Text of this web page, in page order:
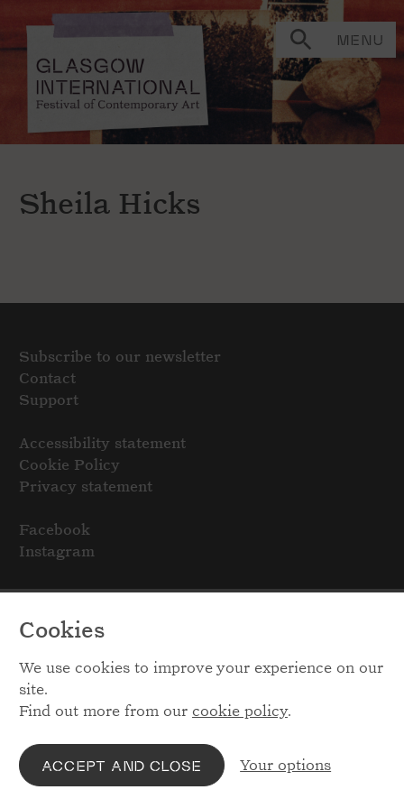
Cookies
We use cookies to improve your experience on our
site.
Find out more from our cookie policy.
ACCEPT AND CLOSE Your options
MENU
Sheila Hicks
Subscribe to our newsletter
Contact
Support
Accessibility statement
Cookie Policy
Privacy statement
Facebook
Instagram